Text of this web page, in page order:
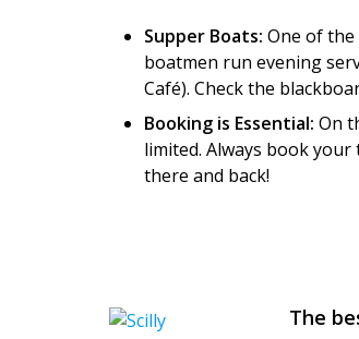
Supper Boats: One of the
boatmen run evening
Café). Check the
Booking is Essential: On
limited. Always book
there and back!
The